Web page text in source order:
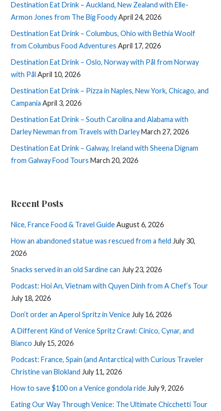
Destination Eat Drink – Auckland, New Zealand with Elle-
Armon Jones from The Big FoodyApril 24, 2026
Destination Eat Drink – Columbus, Ohio with Bethia Woolf
from Columbus Food Adventures April 17, 2026
Destination Eat Drink – Oslo, Norway with Pål from Norway
with Pål April 10, 2026
Destination Eat Drink – Pizza in Naples, New York, Chicago, and
Campania April 3, 2026
Destination Eat Drink – South Carolina and Alabama with
Darley Newman from Travels with DarleyMarch 27, 2026
Destination Eat Drink – Galway, Ireland with Sheena Dignam
from Galway Food Tours March 20, 2026
Recent Posts
Nice, France Food & Travel GuideAugust 6, 2026
How an abandoned statue was rescued from a field July 30,
2026
Snacks served in an old Sardine can July 23, 2026
Podcast: Hoi An, Vietnam with Quyen Dinh from A Chef’s Tour
July 18, 2026
Don’t order an Aperol Spritz in Venice July 16, 2026
A Different Kind of Venice Spritz Crawl: Cinico, Cynar, and
Bianco July 15, 2026
Podcast: France, Spain (and Antarctica) with Curious Traveler
Christine van Blokland July 11, 2026
How to save $100 on a Venice gondola ride July 9, 2026
Eating Our Way Through Venice: The Ultimate Chicchetti Tour